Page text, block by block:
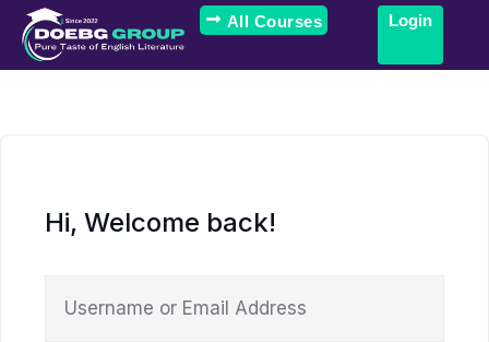
All Courses Login
Hi, Welcome back!